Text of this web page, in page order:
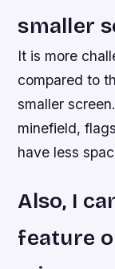
smaller
It is more
compared to
smaller
minefield,
have less
Also, I
feature